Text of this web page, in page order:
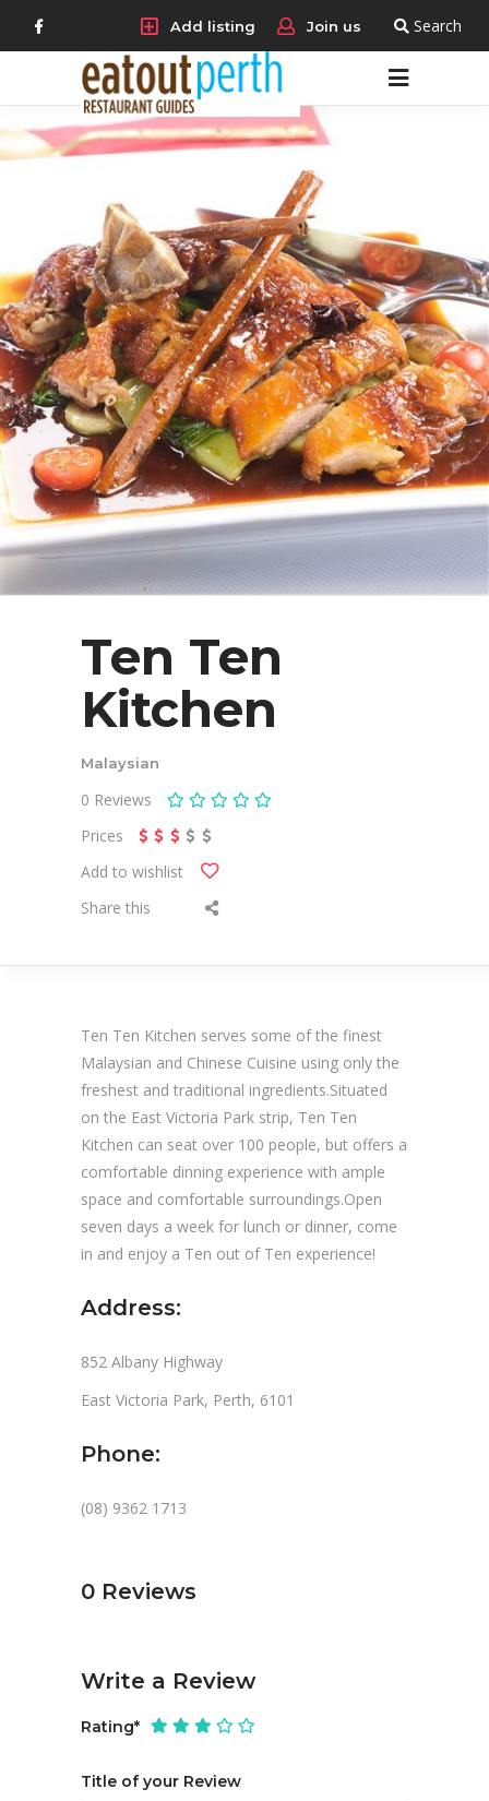
Add listing Join us Search
Ten Ten
Kitchen
Malaysian
0 Reviews
Prices
Add to wishlist
Share this
Ten Ten Kitchen serves some of the finest
Malaysian and Chinese Cuisine using only the
freshest and traditional ingredients.Situated
on the East Victoria Park strip, Ten Ten
Kitchen can seat over 100 people, but offers a
comfortable dinning experience with ample
space and comfortable surroundings.Open
seven days a week for lunch or dinner, come
in and enjoy a Ten out of Ten experience!
Address:
852 Albany Highway
East Victoria Park, Perth, 6101
Phone:
(08) 9362 1713
0 Reviews
Write a Review
Rating*
Title of your Review